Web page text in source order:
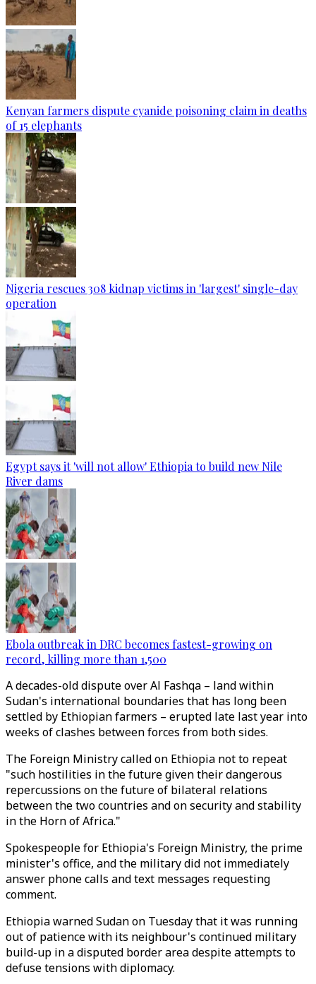
Kenyan farmers dispute cyanide poisoning claim in deaths
of 15 elephants
Nigeria rescues 308 kidnap victims in 'largest' single-day
operation
Egypt says it 'will not allow' Ethiopia to build new Nile
River dams
Ebola outbreak in DRC becomes fastest-growing on
record, killing more than 1,500
A decades-old dispute over Al Fashqa – land within
Sudan's international boundaries that has long been
settled by Ethiopian farmers – erupted late last year into
weeks of clashes between forces from both sides.
The Foreign Ministry called on Ethiopia not to repeat
"such hostilities in the future given their dangerous
repercussions on the future of bilateral relations
between the two countries and on security and stability
in the Horn of Africa."
Spokespeople for Ethiopia's Foreign Ministry, the prime
minister's office, and the military did not immediately
answer phone calls and text messages requesting
comment.
Ethiopia warned Sudan on Tuesday that it was running
out of patience with its neighbour's continued military
build-up in a disputed border area despite attempts to
defuse tensions with diplomacy.